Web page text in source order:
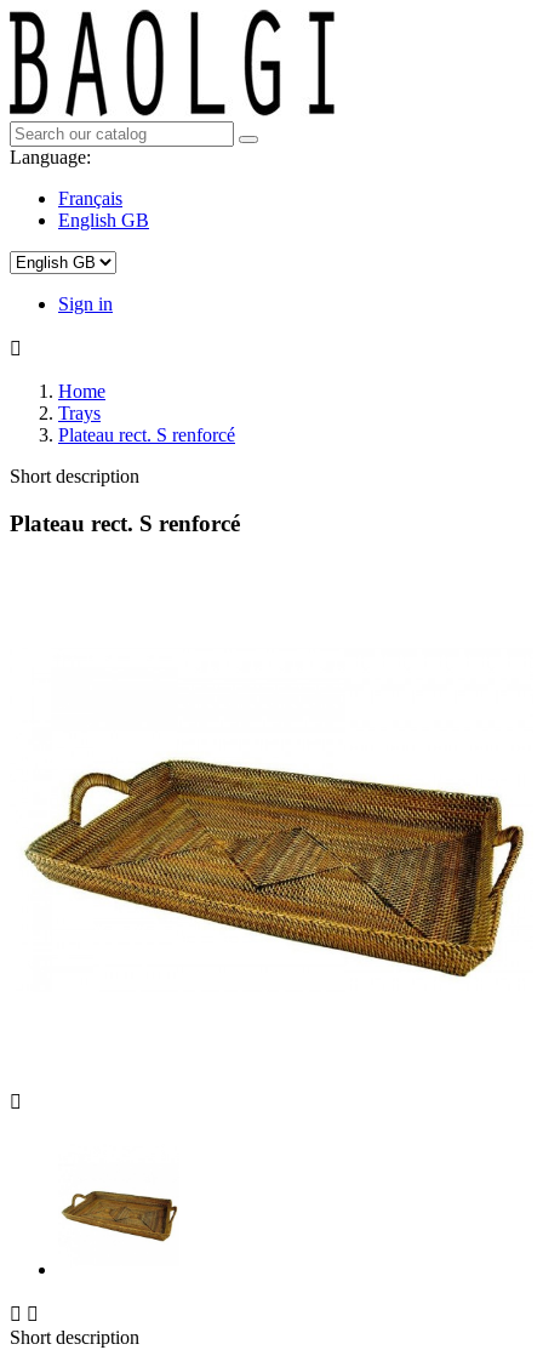
Language:
Français
English GB
Sign in

Home
Trays
Plateau rect. S renforcé
Short description
Plateau rect. S renforcé

 
Short description